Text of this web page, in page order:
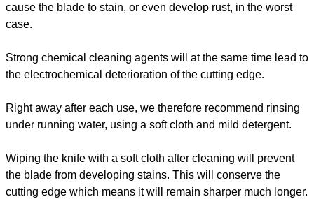
cause the blade to stain, or even develop rust, in the worst
case.
Strong chemical cleaning agents will at the same time lead to
the electrochemical deterioration of the cutting edge.
Right away after each use, we therefore recommend rinsing
under running water, using a soft cloth and mild detergent.
Wiping the knife with a soft cloth after cleaning will prevent
the blade from developing stains. This will conserve the
cutting edge which means it will remain sharper much longer.